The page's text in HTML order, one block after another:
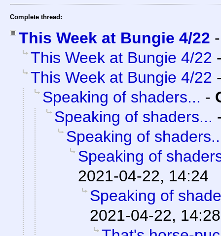
Complete thread:
This Week at Bungie 4/22
This Week at Bungie 4/22
This Week at Bungie 4/22
Speaking of shaders... -
Speaking of shaders...
Speaking of
Speaking of
2021-04-22, 14:24
Speaking of
2021-04-22, 14:28